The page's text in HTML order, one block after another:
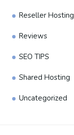
Reseller Hosting
Reviews
SEO TIPS
Shared Hosting
Uncategorized